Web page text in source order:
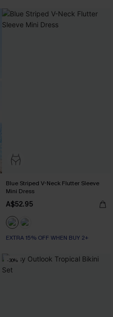
Blue Striped V-Neck Flutter Sleeve
Mini Dress
A$52.95
EXTRA 15% OFF WHEN BUY 2+
-30%